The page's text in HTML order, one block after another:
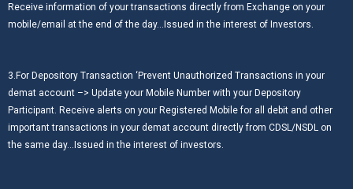
Receive information of your transactions directly from Exchange on your
mobile/email at the end of the day…Issued in the interest of Investors.
3.For Depository Transaction ‘Prevent Unauthorized Transactions in your
demat account –> Update your Mobile Number with your Depository
Participant. Receive alerts on your Registered Mobile for all debit and other
important transactions in your demat account directly from CDSL/NSDL on
the same day…Issued in the interest of investors.